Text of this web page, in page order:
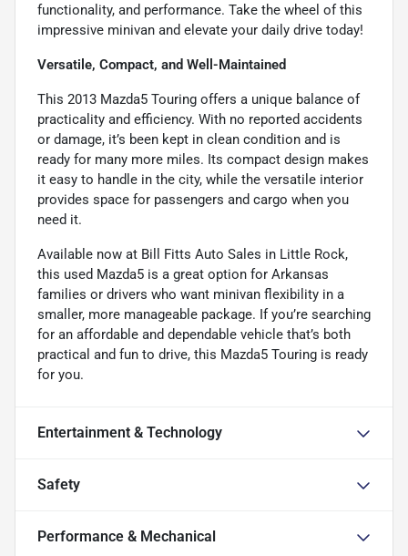
functionality, and performance. Take the wheel of this
impressive minivan and elevate your daily drive today!
Versatile, Compact, and Well-Maintained
This 2013 Mazda5 Touring offers a unique balance of
practicality and efficiency. With no reported accidents
or damage, it’s been kept in clean condition and is
ready for many more miles. Its compact design makes
it easy to handle in the city, while the versatile interior
provides space for passengers and cargo when you
need it.
Available now at Bill Fitts Auto Sales in Little Rock,
this used Mazda5 is a great option for Arkansas
families or drivers who want minivan flexibility in a
smaller, more manageable package. If you’re searching
for an affordable and dependable vehicle that’s both
practical and fun to drive, this Mazda5 Touring is ready
for you.
Entertainment & Technology
Safety
Performance & Mechanical